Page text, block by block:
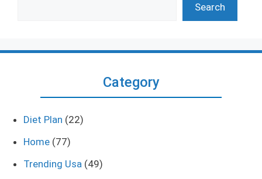
Search
Category
Diet Plan (22)
Home (77)
Trending Usa (49)